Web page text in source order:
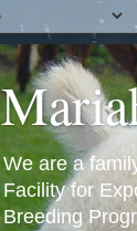
We are a
Facility for
Breeding